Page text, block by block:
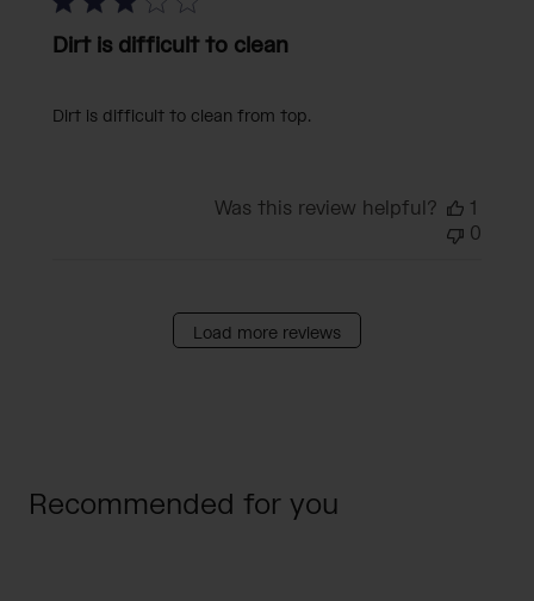
Dirt is difficult to clean
Dirt is difficult to clean from top.
Was this review helpful?
1
0
Load more reviews
Recommended for you